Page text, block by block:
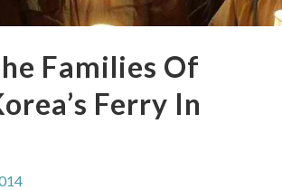
Families Of
Ferry In